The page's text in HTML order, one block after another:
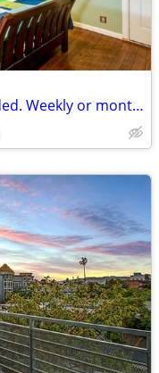
private room with furniture included. Weekly or monthly...*